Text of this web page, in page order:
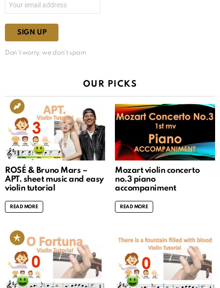
Don't worry, we don't spam
OUR PICKS
ROSÉ & Bruno Mars –
APT. sheet music and easy
violin tutorial
READ MORE
Mozart violin concerto
no.3 piano
accompaniment
READ MORE